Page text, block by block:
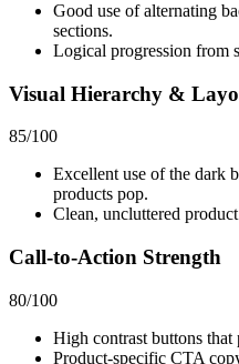
Good use of alternating
sections.
Logical progression from
Visual Hierarchy &
85/100
Excellent use of the dark
products pop.
Clean, uncluttered
Call-to-Action Strength
80/100
High contrast buttons that
Product-specific CTA